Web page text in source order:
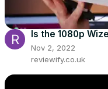
Is the 1080p
Nov 2, 2022
reviewify.co.uk